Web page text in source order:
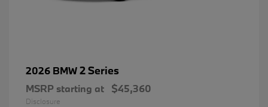
2026 BMW2 Series
MSRP starting at $45,360
Disclosure